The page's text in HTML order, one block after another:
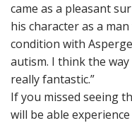
came as a pleasant
his character as a
condition with
autism. I think the
really fantastic.”
If you missed seeing
will be able